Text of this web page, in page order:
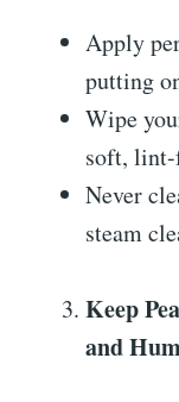
Apply
putting
Wipe
soft, lint-
Never
steam
Keep
and